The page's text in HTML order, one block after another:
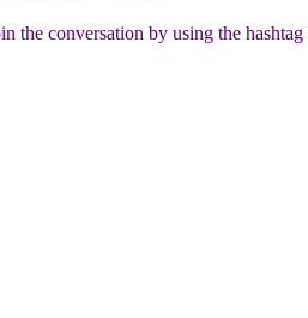
the conversation by using the